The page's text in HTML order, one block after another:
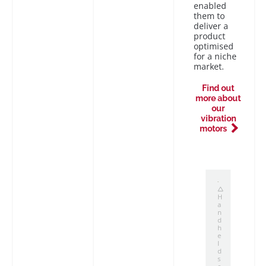
enabled
them to
deliver a
product
optimised
for a niche
market.
Find out
more about
our
vibration
motors
H
a
n
d
h
e
l
d
s